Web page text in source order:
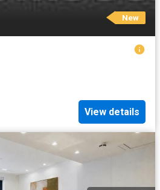
New
View details